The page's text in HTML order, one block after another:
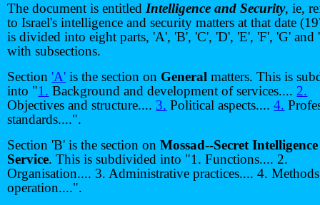
The document is entitledIntelligence and Security, ie,
to Israel's intelligence and security matters at that date
is divided into eight parts, 'A', 'B', 'C', 'D', 'E', 'F', 'G' and
with subsections.
Section'A' is the section on General matters. This is
into "1. Background and development of services....2.
Objectives and structure.... 3. Political aspects....4.
standards....".
Section 'B' is the section onMossad--Secret Intelligence
Service. This is subdivided into "1. Functions.... 2.
Organisation.... 3. Administrative practices.... 4.
operation....".